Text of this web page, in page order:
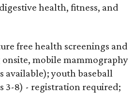
health, fitness, and
free health screenings and
mobile mammography
available); youth baseball
3-8) - registration required;